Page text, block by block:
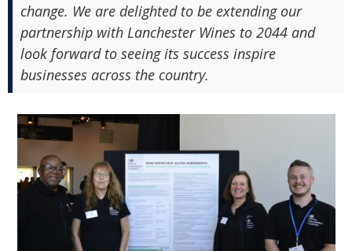
change. We are delighted to be extending our
partnership with Lanchester Wines to 2044 and
look forward to seeing its success inspire
businesses across the country.